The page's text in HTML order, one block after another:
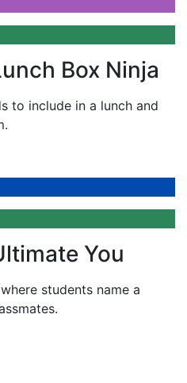
Box Ninja
to include in a lunch and
You
students name a